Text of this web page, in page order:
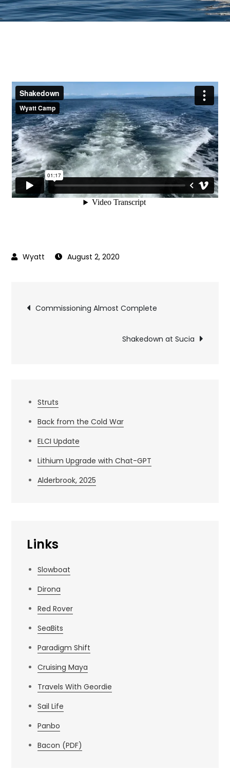
August 2, 2020
Post
navigation
Commissioning Almost Complete
Shakedown at Sucia
Struts
Back from the Cold War
ELCI Update
Lithium Upgrade with Chat-GPT
Alderbrook, 2025
Links
Slowboat
Dirona
Red Rover
SeaBits
Paradigm Shift
Cruising Maya
Travels With Geordie
Sail Life
Panbo
Bacon (PDF)